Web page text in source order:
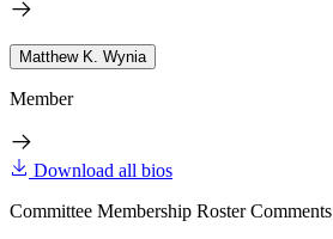
Matthew K. Wynia
Member
Download all bios
Committee Membership Roster Comments